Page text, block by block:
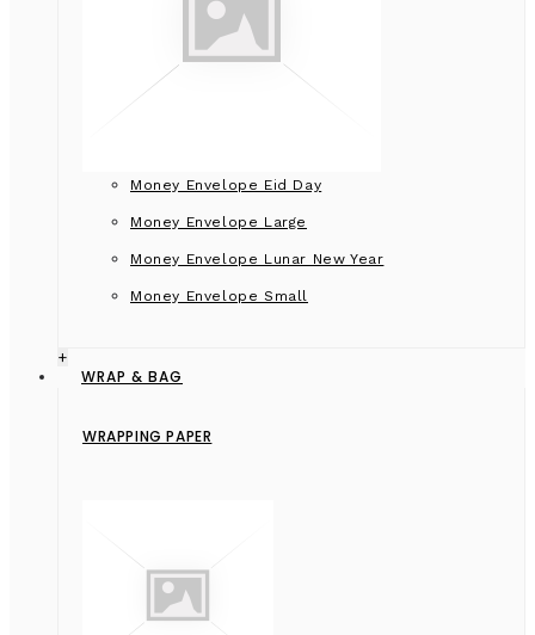
Money Envelope Eid Day
Money Envelope Large
Money Envelope Lunar New Year
Money Envelope Small
+
WRAP & BAG
WRAPPING PAPER